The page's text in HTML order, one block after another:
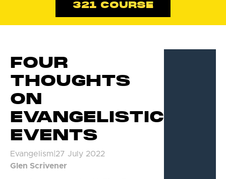
321 COURSE
FOUR
THOUGHTS
ON
EVANGELISTIC
EVENTS
Evangelism 27 July 2022
Glen Scrivener